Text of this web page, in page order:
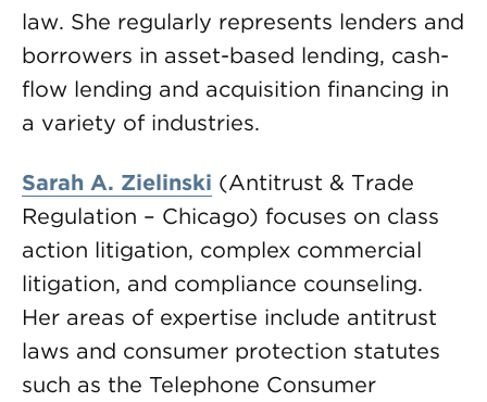
law. She regularly represents lenders and
borrowers in asset-based lending, cash-
flow lending and acquisition financing in
a variety of industries.
Sarah A. Zielinski (Antitrust & Trade
Regulation – Chicago) focuses on class
action litigation, complex commercial
litigation, and compliance counseling.
Her areas of expertise include antitrust
laws and consumer protection statutes
such as the Telephone Consumer